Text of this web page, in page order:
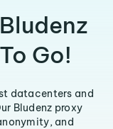
Go!
datacenters and
Bludenz proxy
and